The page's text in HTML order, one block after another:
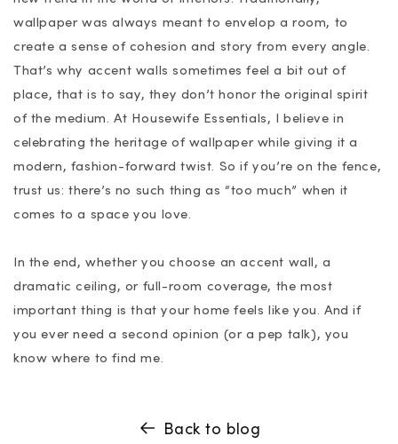
wallpaper was always meant to envelop a room, to
create a sense of cohesion and story from every angle.
That’s why accent walls sometimes feel a bit out of
place, that is to say, they don’t honor the original spirit
of the medium. At Housewife Essentials, I believe in
celebrating the heritage of wallpaper while giving it a
modern, fashion-forward twist. So if you’re on the fence,
trust us: there’s no such thing as “too much” when it
comes to a space you love.
In the end, whether you choose an accent wall, a
dramatic ceiling, or full-room coverage, the most
important thing is that your home feels like you. And if
you ever need a second opinion (or a pep talk), you
know where to find me.
Back to blog